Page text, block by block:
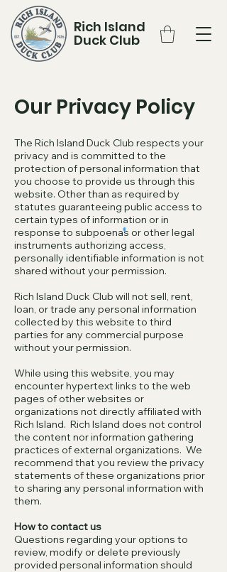
Rich Island
Duck Club
Our Privacy Policy
The Rich Island Duck Club respects your
privacy and is committed to the
protection of personal information that
you choose to provide us through this
website. Other than as required by
statutes guaranteeing public access to
certain types of information or in
response to subpoenas or other legal
instruments authorizing access,
personally identifiable information is not
shared without your permission.
Rich Island Duck Club will not sell, rent,
loan, or trade any personal information
collected by this website to third
parties for any commercial purpose
without your permission.
While using this website, you may
encounter hypertext links to the web
pages of other websites or
organizations not directly affiliated with
Rich Island. Rich Island does not control
the content nor information gathering
practices of external organizations. We
recommend that you review the privacy
statements of these organizations prior
to sharing any personal information with
them.
How to contact us
Questions regarding your options to
review, modify or delete previously
provided personal information should